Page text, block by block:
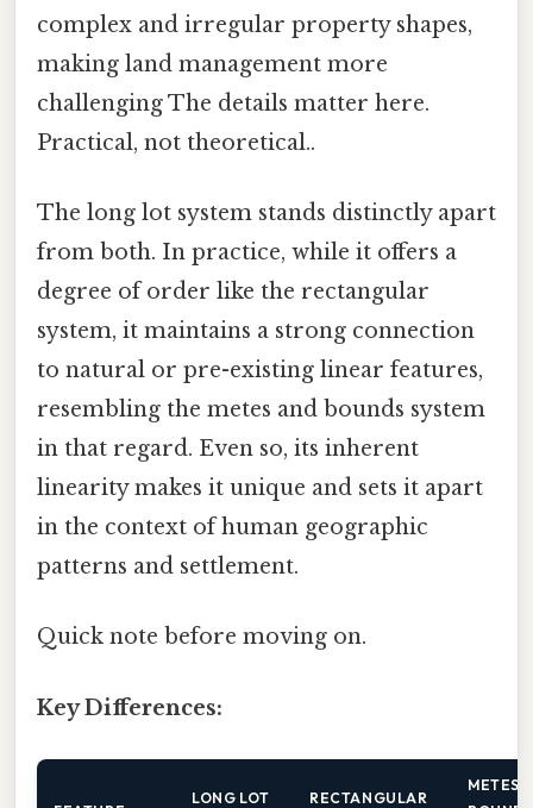
complex and irregular property shapes,
making land management more
challenging The details matter here.
Practical, not theoretical..
The long lot system stands distinctly apart
from both. In practice, while it offers a
degree of order like the rectangular
system, it maintains a strong connection
to natural or pre-existing linear features,
resembling the metes and bounds system
in that regard. Even so, its inherent
linearity makes it unique and sets it apart
in the context of human geographic
patterns and settlement.
Quick note before moving on.
Key Differences:
LONG LOT RECTANGULAR
METES